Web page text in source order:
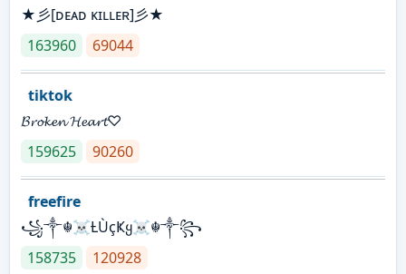
★彡[ᴅᴇᴀᴅ ᴋɪʟʟᴇʀ]彡★
163960
69044
tiktok
𝓑𝓻𝓸𝓴𝓮𝓷 𝓗𝓮𝓪𝓻𝓽♡
159625
90260
freefire
꧁༒☬☠Ƚ︎ÙçҜყ☠︎☬༒꧂
158735
120928